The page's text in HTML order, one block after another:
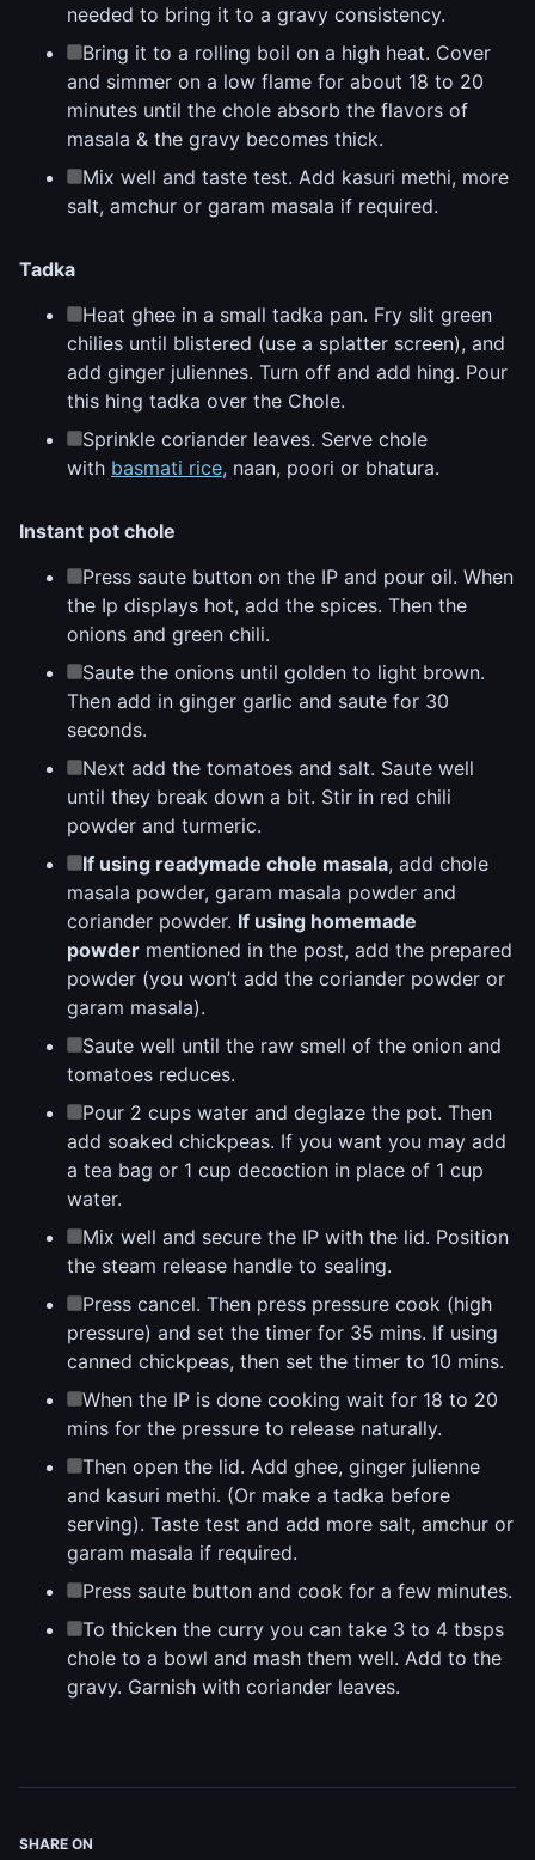
needed to bring it to a gravy consistency.
Bring it to a rolling boil on a high heat. Cover
and simmer on a low flame for about 18 to 20
minutes until the chole absorb the flavors of
masala & the gravy becomes thick.
Mix well and taste test. Add kasuri methi, more
salt, amchur or garam masala if required.
Tadka
Heat ghee in a small tadka pan. Fry slit green
chilies until blistered (use a splatter screen), and
add ginger juliennes. Turn off and add hing. Pour
this hing tadka over the Chole.
Sprinkle coriander leaves. Serve chole
with basmati rice, naan, poori or bhatura.
Instant pot chole
Press saute button on the IP and pour oil. When
the Ip displays hot, add the spices. Then the
onions and green chili.
Saute the onions until golden to light brown.
Then add in ginger garlic and saute for 30
seconds.
Next add the tomatoes and salt. Saute well
until they break down a bit. Stir in red chili
powder and turmeric.
If using readymade chole masala, add chole
masala powder, garam masala powder and
coriander powder. If using homemade
powder mentioned in the post, add the prepared
powder (you won’t add the coriander powder or
garam masala).
Saute well until the raw smell of the onion and
tomatoes reduces.
Pour 2 cups water and deglaze the pot. Then
add soaked chickpeas. If you want you may add
a tea bag or 1 cup decoction in place of 1 cup
water.
Mix well and secure the IP with the lid. Position
the steam release handle to sealing.
Press cancel. Then press pressure cook (high
pressure) and set the timer for 35 mins. If using
canned chickpeas, then set the timer to 10 mins.
When the IP is done cooking wait for 18 to 20
mins for the pressure to release naturally.
Then open the lid. Add ghee, ginger julienne
and kasuri methi. (Or make a tadka before
serving). Taste test and add more salt, amchur or
garam masala if required.
Press saute button and cook for a few minutes.
To thicken the curry you can take 3 to 4 tbsps
chole to a bowl and mash them well. Add to the
gravy. Garnish with coriander leaves.
SHARE ON